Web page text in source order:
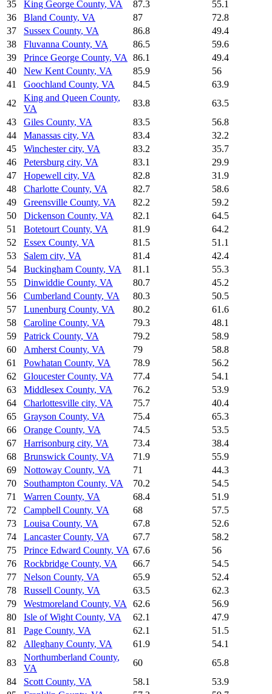
35 King George County, VA 87.3
55.1
36
Bland County, VA 87
72.8
37
Sussex County, VA 86.8
49.4
38
Fluvanna County, VA 86.5
59.6
39
Prince George County, VA 86.1
49.4
40
New Kent County, VA 85.9
56
41
Goochland County, VA 84.5
63.9
42
King and Queen County,
VA
83.8
63.5
43
Giles County, VA 83.5
56.8
44
Manassas city, VA 83.4
32.2
45
Winchester city, VA 83.2
35.7
46
Petersburg city, VA 83.1
29.9
47
Hopewell city, VA 82.8
31.9
48
Charlotte County, VA 82.7
58.6
49
Greensville County, VA 82.2
59.2
50
Dickenson County, VA 82.1
64.5
51
Botetourt County, VA 81.9
64.2
52
Essex County, VA 81.5
51.1
53
Salem city, VA 81.4
42.4
54
Buckingham County, VA 81.1
55.3
55
Dinwiddie County, VA 80.7
45.2
56
Cumberland County, VA 80.3
50.5
57
Lunenburg County, VA 80.2
61.6
58
Caroline County, VA 79.3
48.1
59
Patrick County, VA 79.2
58.9
60
Amherst County, VA 79
58.8
61
Powhatan County, VA 78.9
56.2
62
Gloucester County, VA 77.4
54.1
63
Middlesex County, VA 76.2
53.9
64
Charlottesville city, VA 75.7
40.4
65
Grayson County, VA 75.4
65.3
66
Orange County, VA 74.5
53.5
67
Harrisonburg city, VA 73.4
38.4
68
Brunswick County, VA 71.9
55.9
69
Nottoway County, VA 71
44.3
70
Southampton County, VA 70.2
54.5
71
Warren County, VA 68.4
51.9
72
Campbell County, VA 68
57.5
73
Louisa County, VA 67.8
52.6
74
Lancaster County, VA 67.7
58.2
75
Prince Edward County, VA 67.6
56
76
Rockbridge County, VA 66.7
54.5
77
Nelson County, VA 65.9
52.4
78
Russell County, VA 63.5
62.3
79
Westmoreland County, VA 62.6
56.9
80
Isle of Wight County, VA 62.1
47.9
81
Page County, VA 62.1
51.5
82
Alleghany County, VA 61.9
54.1
83
Northumberland County,
VA
60
65.8
84
Scott County, VA 58.1
53.9